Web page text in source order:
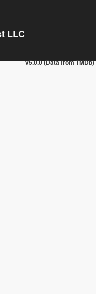
LLC
v5.0.0 (Data from TMDb)